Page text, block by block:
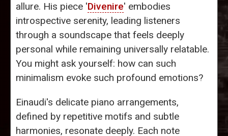
allure. His piece 'Divenire' embodies
introspective serenity, leading listeners
through a soundscape that feels deeply
personal while remaining universally relatable.
You might ask yourself: how can such
minimalism evoke such profound emotions?
Einaudi's delicate piano arrangements,
defined by repetitive motifs and subtle
harmonies, resonate deeply. Each note